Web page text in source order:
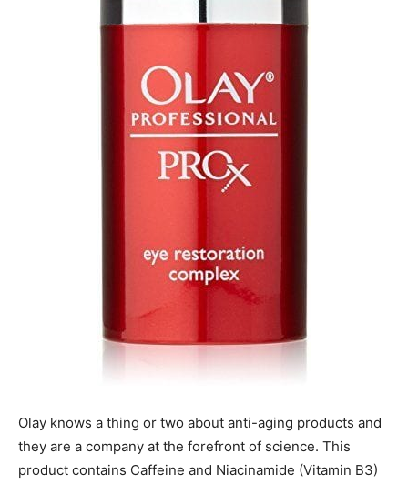
Olay knows a thing or two about anti-aging products and
they are a company at the forefront of science. This
product contains Caffeine and Niacinamide (Vitamin B3)